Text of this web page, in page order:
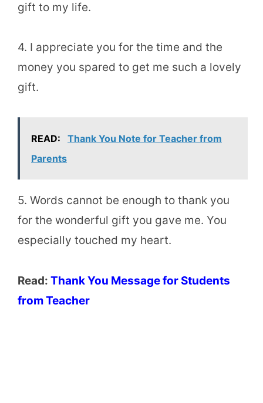
gift to my life.
4. I appreciate you for the time and the
money you spared to get me such a lovely
gift.
READ:
Thank You Note for Teacher from
Parents
5. Words cannot be enough to thank you
for the wonderful gift you gave me. You
especially touched my heart.
Read: Thank You Message for Students
from Teacher